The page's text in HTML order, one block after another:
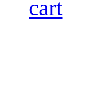
cart